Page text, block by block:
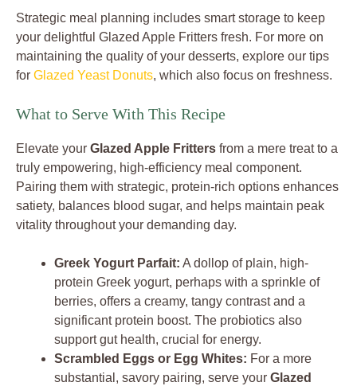
Strategic meal planning includes smart storage to keep
your delightful Glazed Apple Fritters fresh. For more on
maintaining the quality of your desserts, explore our tips
for Glazed Yeast Donuts, which also focus on freshness.
What to Serve With This Recipe
Elevate your Glazed Apple Fritters from a mere treat to a
truly empowering, high-efficiency meal component.
Pairing them with strategic, protein-rich options enhances
satiety, balances blood sugar, and helps maintain peak
vitality throughout your demanding day.
Greek Yogurt Parfait: A dollop of plain, high-
protein Greek yogurt, perhaps with a sprinkle of
berries, offers a creamy, tangy contrast and a
significant protein boost. The probiotics also
support gut health, crucial for energy.
Scrambled Eggs or Egg Whites: For a more
substantial, savory pairing, serve your Glazed